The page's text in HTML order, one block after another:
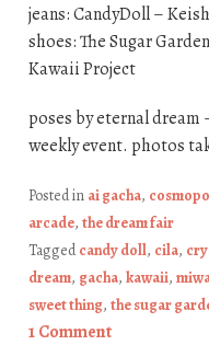
jeans: CandyDoll –
shoes: The Sugar
Kawaii Project
poses by eternal dream
weekly event. photos
Posted in ai gacha,
arcade, the dream fair
Taggedcandy doll, cila,
dream, gacha, kawaii,
sweet thing, the sugar
1 Comment